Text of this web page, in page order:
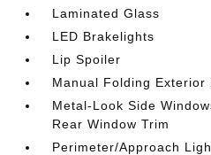
Laminated Glass
LED Brakelights
Lip Spoiler
Manual Folding Exterior
Metal-Look Side
Rear Window Trim
Perimeter/Approach